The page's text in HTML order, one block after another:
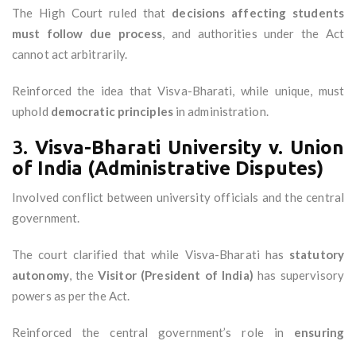
The High Court ruled that decisions affecting students
must follow due process, and authorities under the Act
cannot act arbitrarily.
Reinforced the idea that Visva-Bharati, while unique, must
uphold democratic principlesin administration.
3. Visva-Bharati University v. Union
of India (Administrative Disputes)
Involved conflict between university officials and the central
government.
The court clarified that while Visva-Bharati has statutory
autonomy, theVisitor (President of India) has supervisory
powers as per the Act.
Reinforced the central government’s role in ensuring